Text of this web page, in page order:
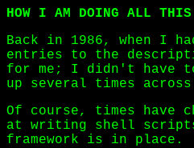
HOW I AM DOING ALL THIS
Back in 1986, when I
entries to the
for me; I didn't have
up several times
Of course, times have
at writing shell
framework is in place.